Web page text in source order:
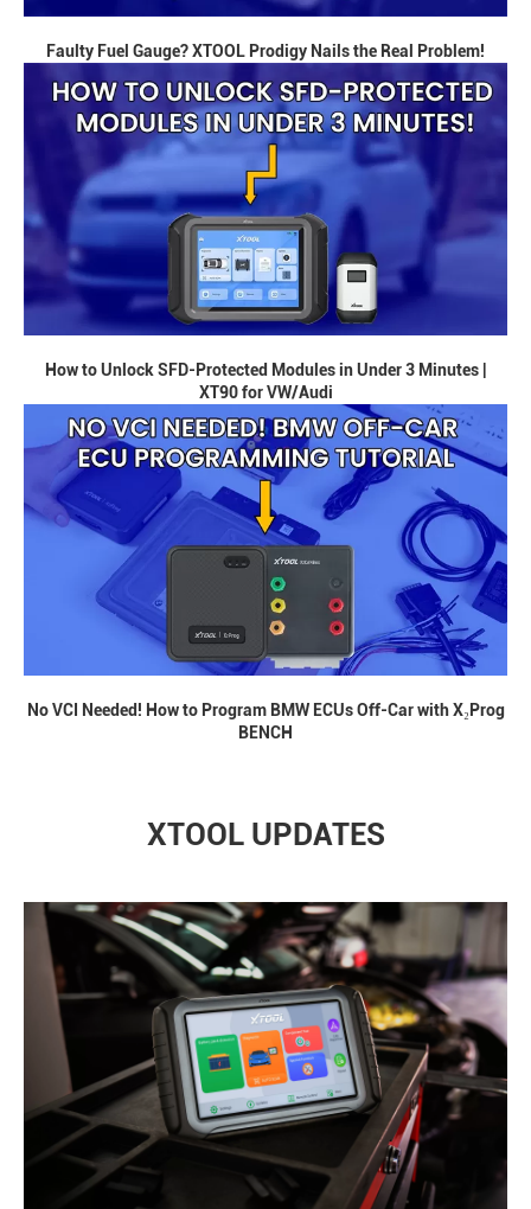
Faulty Fuel Gauge? XTOOL Prodigy Nails the Real Problem!
How to Unlock SFD-Protected Modules in Under 3 Minutes |
XT90 for VW/Audi
No VCI Needed! How to Program BMW ECUs Off-Car with X₂Prog
BENCH
XTOOL UPDATES